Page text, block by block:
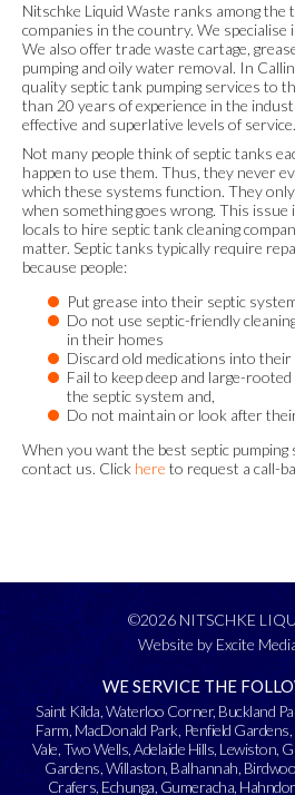
Nitschke Liquid Waste ranks among the
companies in the country. We specialise
We also offer trade waste cartage,
pumping and oily water removal. In
quality septic tank pumping services to
than 20 years of experience in the
effective and superlative levels of service.
Not many people think of septic tanks
happen to use them. Thus, they never
which these systems function. They
when something goes wrong. This issue
locals to hire septic tank cleaning
matter. Septic tanks typically require
because people:
Put grease into their septic
Do not use septic-friendly
in their homes
Discard old medications into
Fail to keep deep and large-
the septic system and,
Do not maintain or look after
When you want the best septic pumping
contact us. Click here to request a call-
©2026 NITSCHKE
Website by Excite
WE SERVICE THE
Saint Kilda,Waterloo Corner, Buckland
Farm, MacDonald Park, Penfield Gardens,
Vale,Two Wells,Adelaide Hills, Lewiston,
Gardens,Willaston, Balhannah,
Crafers, Echunga, Gumeracha,